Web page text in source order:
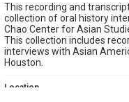
This recording and
collection of oral history
Chao Center for Asian
This collection includes
interviews with Asian
Houston.
Location